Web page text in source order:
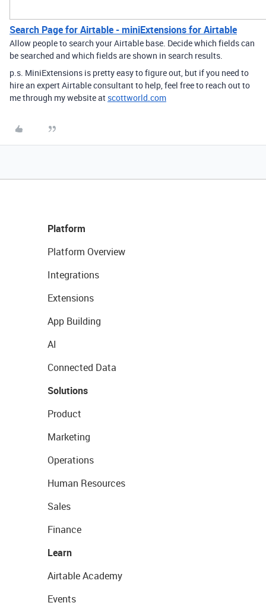
Search Page for Airtable - miniExtensions for Airtable
Allow people to search your Airtable base. Decide which fields can
be searched and which fields are shown in search results.
p.s. MiniExtensions is pretty easy to figure out, but if you need to
hire an expert Airtable consultant to help, feel free to reach out to
me through my website at scottworld.com
Platform
Platform Overview
Integrations
Extensions
App Building
AI
Connected Data
Solutions
Product
Marketing
Operations
Human Resources
Sales
Finance
Learn
Airtable Academy
Events